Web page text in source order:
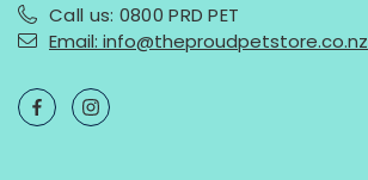
Call us: 0800 PRD PET
Email: info@theproudpetstore.co.nz